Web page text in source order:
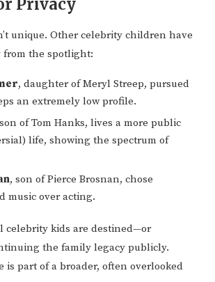
unique. Other celebrity children have
from the spotlight:
, daughter of Meryl Streep, pursued
an extremely low profile.
of Tom Hanks, lives a more public
life, showing the spectrum of
, son of Pierce Brosnan, chose
music over acting.
celebrity kids are destined—or
the family legacy publicly.
is part of a broader, often overlooked